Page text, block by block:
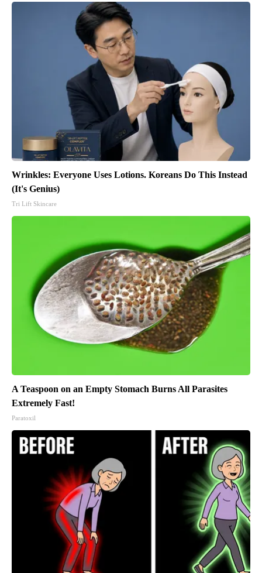
Wrinkles: Everyone Uses Lotions. Koreans Do This Instead
(It's Genius)
Tri Lift Skincare
A Teaspoon on an Empty Stomach Burns All Parasites
Extremely Fast!
Paratoxil